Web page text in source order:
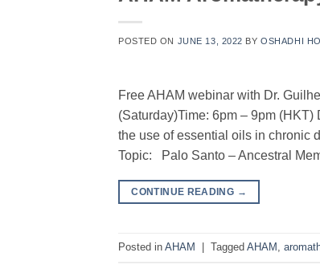
POSTED ON JUNE 13, 2022 BYOSHADHI
Free AHAM webinar with Dr.
(Saturday)Time: 6pm – 9pm
the use of essential oils in chronic
Topic: Palo Santo – Ancestral
CONTINUE READING →
Posted in AHAM Tagged AHAM